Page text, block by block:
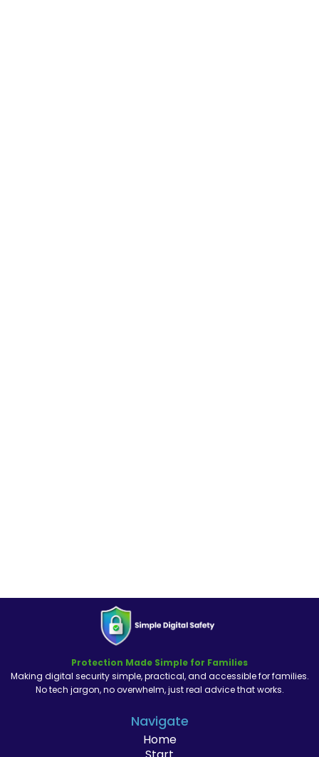
Protection Made Simple for Families
Making digital security simple, practical, and accessible for families.
No tech jargon, no overwhelm, just real advice that works.
Navigate
Home